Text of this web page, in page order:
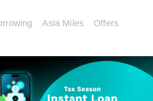
Asia Miles Offers